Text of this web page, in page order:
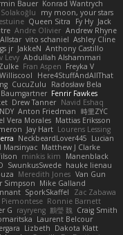
Bauer Konrad Wantrych
my moon, your stars
estuine Queen Sitra Fy Hy Jack
Andre Olivier Andrew Rhyne
vito schaniel Ashley Cline
jr JakkeN Anthony Castillo
Levy Abdullah Alshammari
Fran Aspen Freyka V
Williscool
Here4StuffAndAllThat
CucuZulu
Radosław Bela
Fenrir Fawkes
Drew Tanner Navid Eshaq
Anton Friedman 時里ZYC
Vera Morales Mattias Eriksson
Jay Hart Lourens Lessing
NeckbeardLover445 Lucian
Marsinyac Matthew J Clarke
minkis kim
Manenblack
SwunkusSwede hauke lienau
Meredith Jones Van Gun
Simpson Mike Galland
SporkSkaffel
Zac Zabawa
Ronnie Barnett
G rayryeng 鸝瑩 魏 Craig Smith
Laurent Belcour
Lizbeth Dakota Klatt